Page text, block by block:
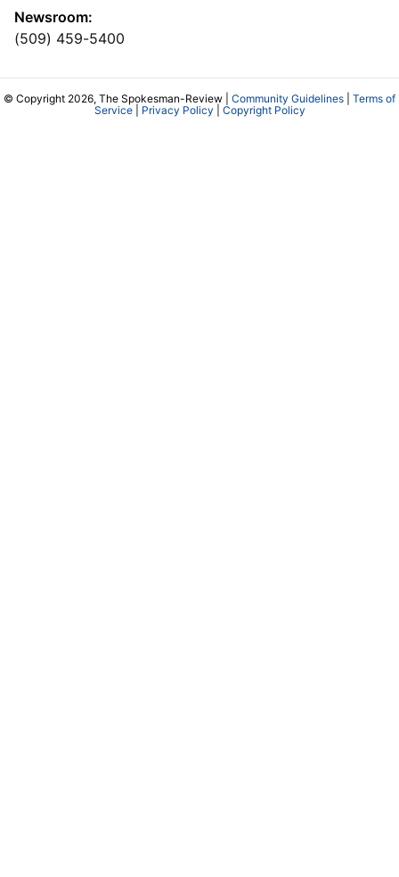
Newsroom:
(509) 459-5400
© Copyright 2026, The Spokesman-Review | Community Guidelines
Terms of
Service| Privacy Policy Copyright Policy